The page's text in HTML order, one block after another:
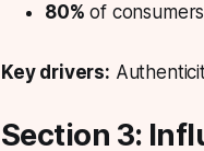
80% of
Key drivers:
Section 3: